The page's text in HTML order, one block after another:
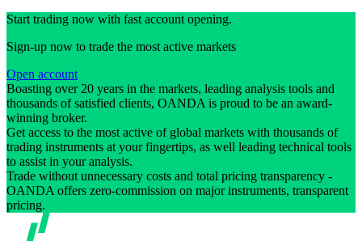
Start trading now with fast account opening.
Sign-up now to trade the most active markets
Open account
Boasting over 20 years in the markets, leading analysis tools and
thousands of satisfied clients, OANDA is proud to be an award-
winning broker.
Get access to the most active of global markets with thousands of
trading instruments at your fingertips, as well leading technical tools
to assist in your analysis.
Trade without unnecessary costs and total pricing transparency -
OANDA offers zero-commission on major instruments, transparent
pricing.